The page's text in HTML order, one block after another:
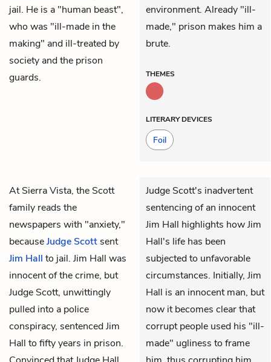
jail. He is a "human beast",
who was "ill-made in the
making" and ill-treated by
society and the prison
guards.
environment. Already "ill-
made," prison makes him a
brute.
THEMES
LITERARY DEVICES
Foil
At Sierra Vista, the Scott
family reads the
newspapers with "anxiety,"
becauseJudge Scott sent
Jim Hall to jail. Jim Hall was
innocent of the crime, but
Judge Scott, unwittingly
pulled into a police
conspiracy, sentenced Jim
Hall to fifty years in prison.
Judge Scott's inadvertent
sentencing of an innocent
Jim Hall highlights how Jim
Hall's life has been
subjected to unfavorable
circumstances. Initially, Jim
Hall is an innocent man, but
now it becomes clear that
corrupt people used his "ill-
made" ugliness to frame